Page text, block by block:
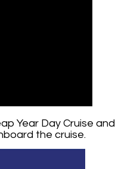
Year Day Cruise and
the cruise.